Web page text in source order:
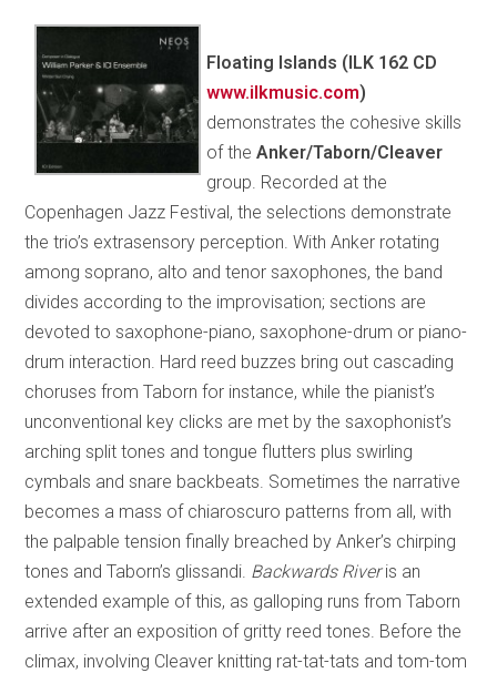
Floating Islands (ILK 162 CD
www.ilkmusic.com)
demonstrates the cohesive skills
of theAnker/Taborn/Cleaver
group. Recorded at the
Copenhagen Jazz Festival, the selections demonstrate
the trio’s extrasensory perception. With Anker rotating
among soprano, alto and tenor saxophones, the band
divides according to the improvisation; sections are
devoted to saxophone-piano, saxophone-drum or piano-
drum interaction. Hard reed buzzes bring out cascading
choruses from Taborn for instance, while the pianist’s
unconventional key clicks are met by the saxophonist’s
arching split tones and tongue flutters plus swirling
cymbals and snare backbeats. Sometimes the narrative
becomes a mass of chiaroscuro patterns from all, with
the palpable tension finally breached by Anker’s chirping
tones and Taborn’s glissandi. Backwards Riveris an
extended example of this, as galloping runs from Taborn
arrive after an exposition of gritty reed tones. Before the
climax, involving Cleaver knitting rat-tat-tats and tom-tom